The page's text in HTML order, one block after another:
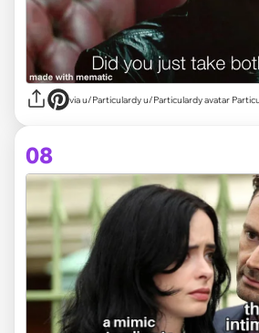
viau/Particulardy u/Particulardy avatar Particulardy u/Particulardy Jul 17, 2024 16,368 Post karma 2,254 Comment karma r/dndmemes achievements
08